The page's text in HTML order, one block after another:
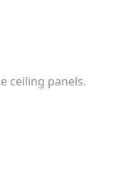
ceiling panels.